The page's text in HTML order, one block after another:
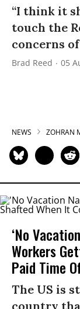
“I think it
touch the
concerns
Brad Reed 05
NEWS ZOHRAN
‘No
Workers
Paid Time
The US is
country